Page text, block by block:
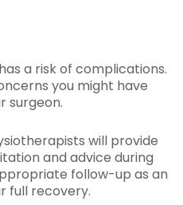
a risk of complications.
you might have
surgeon.
will provide
and advice during
follow-up as an
full recovery.